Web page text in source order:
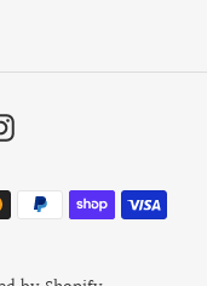
Instagram